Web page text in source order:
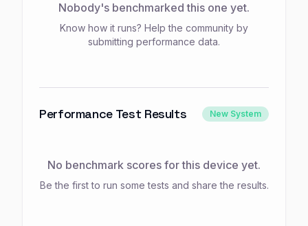
Nobody's benchmarked this one yet.
Know how it runs? Help the community by
submitting performance data.
Performance Test Results New System
No benchmark scores for this device yet.
Be the first to run some tests and share the results.